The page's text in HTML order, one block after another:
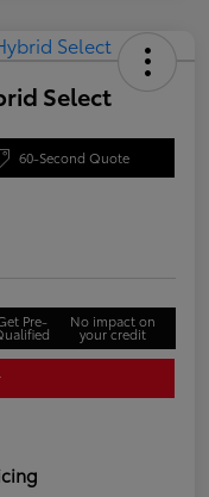
Select
60-Second Quote
Pre- No impact on
your credit